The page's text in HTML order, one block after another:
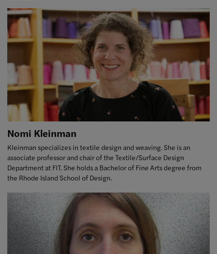
Nomi Kleinman
Kleinman specializes in textile design and weaving. She is an
associate professor and chair of the Textile/Surface Design
Department at FIT. She holds a Bachelor of Fine Arts degree from
the Rhode Island School of Design.